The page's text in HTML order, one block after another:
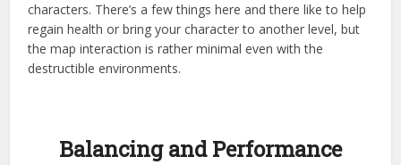
characters. There’s a few things here and there like to help
regain health or bring your character to another level, but
the map interaction is rather minimal even with the
destructible environments.
Balancing and Performance